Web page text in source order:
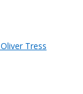
Tress